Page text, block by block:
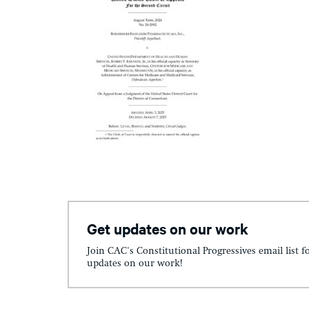
Get updates on our work
Join CAC's Constitutional Progressives email list
updates on our work!